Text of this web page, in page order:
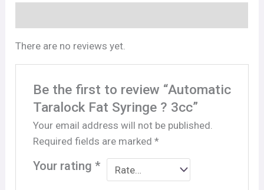
There are no reviews yet.
Be the first to review “Automatic
Taralock Fat Syringe ? 3cc”
Your email address will not be published.
Required fields are marked *
Your rating *